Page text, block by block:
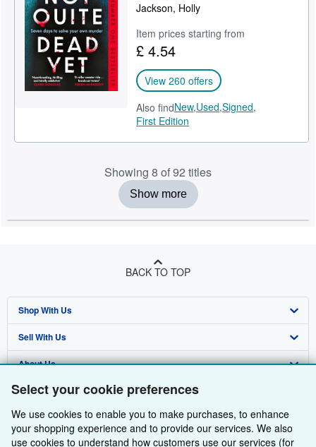
Select your cookie preferences
We use cookies to enable you to make purchases, to enhance
your shopping experience and to provide our services. We also
use cookies to understand how customers use our services (for
Jackson, Holly
Item prices starting from
£ 4.54
View 260 offers
Also findNew,Used,Signed,
First Edition
Showing 8 of 92 titles
Show more
BACK TO TOP
Shop With Us
Advanced Search
Browse Collections
My Account
My Orders
View Basket
Sell With Us
Start Selling
Join Our Affiliate Programme
Book Buyback
Refer a seller
About Us
About AbeBooks
Media
Careers
Find Help
Help
Customer Service
Other AbeBooks Companies
AbeBooks.com
Follow AbeBooks